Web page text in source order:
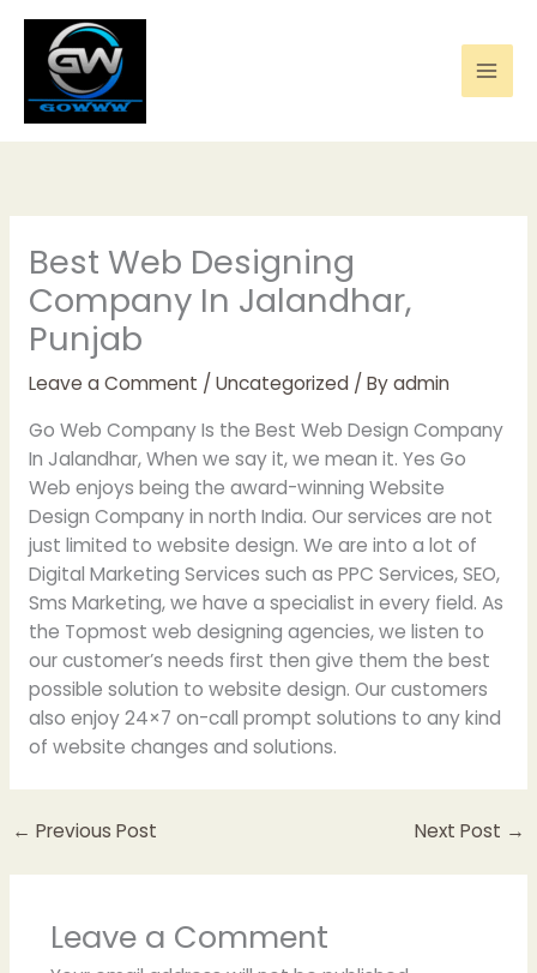
content
Best Web Designing
Company In Jalandhar,
Punjab
Leave a Comment / Uncategorized/ Byadmin
Go Web Company Is the Best Web Design Company
In Jalandhar, When we say it, we mean it. Yes Go
Web enjoys being the award-winning Website
Design Company in north India. Our services are not
just limited to website design. We are into a lot of
Digital Marketing Services such as PPC Services, SEO,
Sms Marketing, we have a specialist in every field. As
the Topmost web designing agencies, we listen to
our customer’s needs first then give them the best
possible solution to website design. Our customers
also enjoy 24×7 on-call prompt solutions to any kind
of website changes and solutions.
← Previous Post Next Post →
Leave a Comment